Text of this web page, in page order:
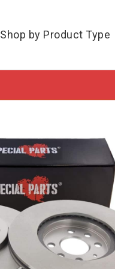
Shop by Product Type